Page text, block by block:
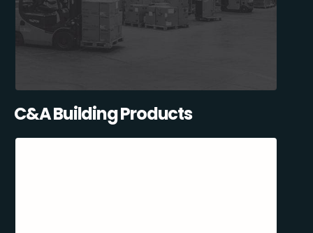
C&A Building Products